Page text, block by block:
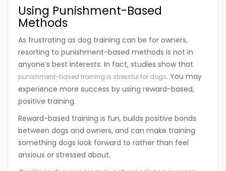
Using Punishment-Based
Methods
As frustrating as dog training can be for owners,
resorting to punishment-based methods is not in
anyone’s best interests. In fact, studies show that
punishment-based training is stressful for dogs. You may
experience more success by using reward-based,
positive training.
Reward-based training is fun, builds positive bonds
between dogs and owners, and can make training
something dogs look forward to rather than feel
anxious or stressed about.